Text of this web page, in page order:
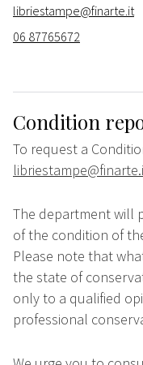
libriestampe@finarte.it
06 87765672
Condition
To request a
The department will
of the condition of
Please note that
the state of
only to a qualified
professional